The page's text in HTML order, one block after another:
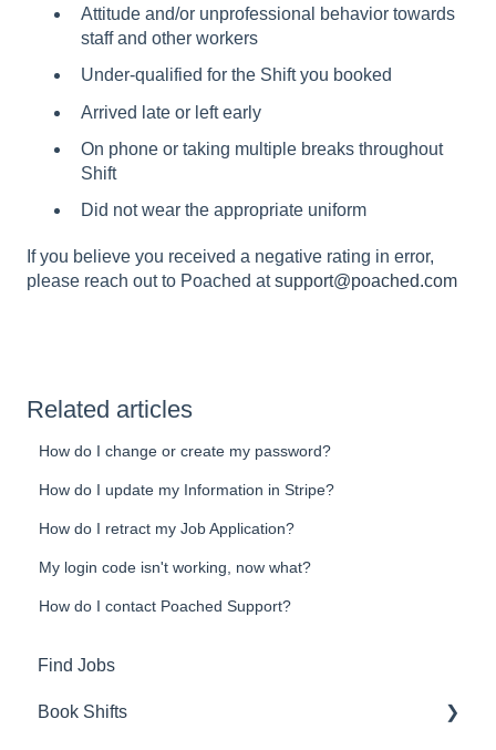
Attitude and/or unprofessional behavior towards
staff and other workers
Under-qualified for the Shift you booked
Arrived late or left early
On phone or taking multiple breaks throughout
Shift
Did not wear the appropriate uniform
If you believe you received a negative rating in error,
please reach out to Poached atsupport@poached.com
Related articles
How do I change or create my password?
How do I update my Information in Stripe?
How do I retract my Job Application?
My login code isn't working, now what?
How do I contact Poached Support?
Find Jobs
Book Shifts